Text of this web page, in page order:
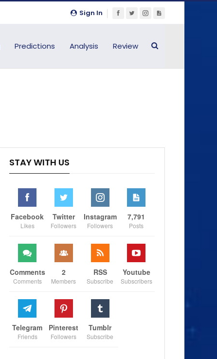
Sign In
Predictions Analysis Review
STAY WITH US
Facebook
Likes
Twitter
Followers
Instagram
Followers
7,791
Posts
Comments
Comments
2
Members
RSS
Subscribe
Youtube
Subscribers
Telegram
Friends
Pinterest
Followers
Tumblr
Subscribe